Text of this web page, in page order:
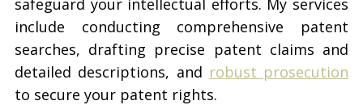
safeguard your intellectual efforts. My services
include conducting comprehensive patent
searches, drafting precise patent claims and
detailed descriptions, and robust prosecution
to secure your patent rights.